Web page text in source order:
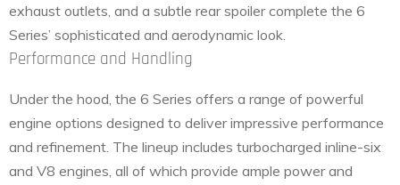
exhaust outlets, and a subtle rear spoiler complete the 6
Series’ sophisticated and aerodynamic look.
Performance and Handling
Under the hood, the 6 Series offers a range of powerful
engine options designed to deliver impressive performance
and refinement. The lineup includes turbocharged inline-six
and V8 engines, all of which provide ample power and